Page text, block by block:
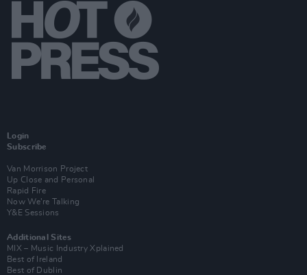
Login
Subscribe
Van Morrison Project
Up Close and Personal
Rapid Fire
Now We’re Talking
Y&E Sessions
Additional Sites
MIX – Music Industry Xplained
Best of Ireland
Best of Dublin